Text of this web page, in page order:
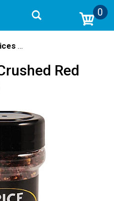
0
Salt, Spices & Seasonings
Red